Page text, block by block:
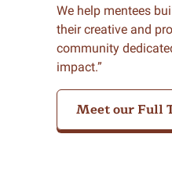
We help mentees
their creative and
community
impact.”
Meet our Full